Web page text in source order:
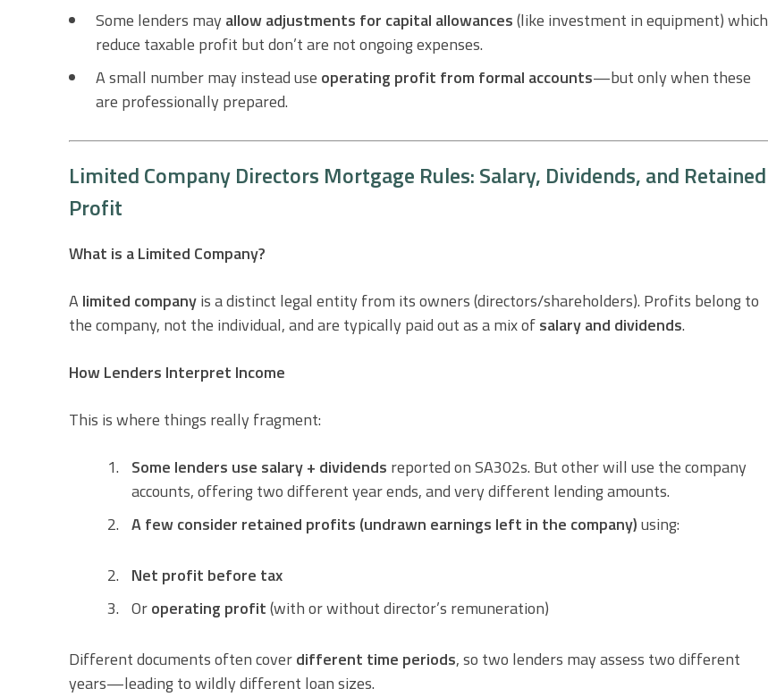
Some lenders may allow adjustments for capital allowances(like investment in equipment) which
reduce taxable profit but don’t are not ongoing expenses.
A small number may instead use operating profit from formal accounts—but only when these
are professionally prepared.
Limited Company Directors Mortgage Rules: Salary, Dividends, and Retained
Profit
What is a Limited Company?
Alimited companyis a distinct legal entity from its owners (directors/shareholders). Profits belong to
the company, not the individual, and are typically paid out as a mix ofsalary and dividends.
How Lenders Interpret Income
This is where things really fragment:
Some lenders use salary + dividends reported on SA302s. But other will use the company
accounts, offering two different year ends, and very different lending amounts.
A few consider retained profits (undrawn earnings left in the company)using:
Net profit before tax
Oroperating profit(with or without director’s remuneration)
Different documents often coverdifferent time periods, so two lenders may assess two different
years—leading to wildly different loan sizes.